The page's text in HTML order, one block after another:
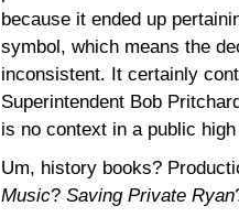
because it ended up
symbol, which means the
inconsistent. It certainly
Superintendent Bob
is no context in a public
Um, history books?
Music? Saving Private Ryan